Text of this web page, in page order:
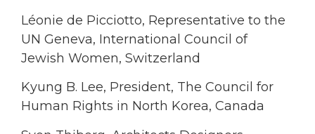
Léonie de Picciotto, Representative to the
UN Geneva, International Council of
Jewish Women, Switzerland
Kyung B. Lee, President, The Council for
Human Rights in North Korea, Canada